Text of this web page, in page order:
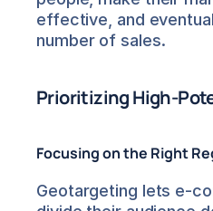
effective, and
number of sales.
Prioritizing High-
Focusing on the Right
Geotargeting lets e-